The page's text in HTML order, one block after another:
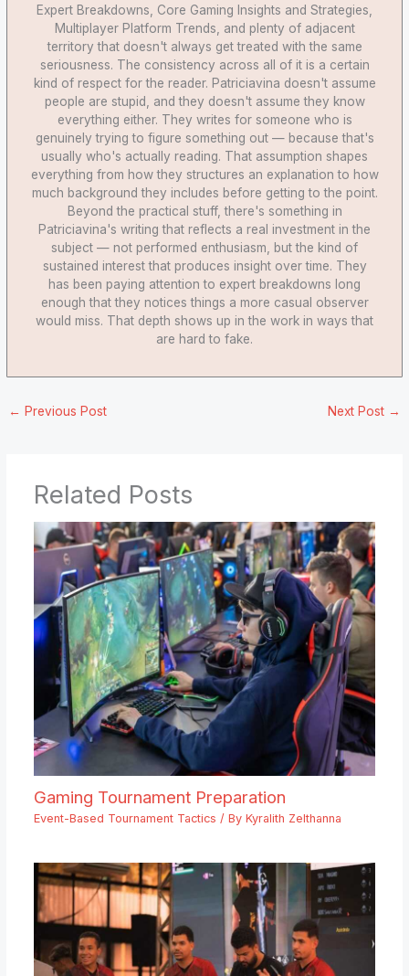
Expert Breakdowns, Core Gaming Insights and Strategies,
Multiplayer Platform Trends, and plenty of adjacent
territory that doesn't always get treated with the same
seriousness. The consistency across all of it is a certain
kind of respect for the reader. Patriciavina doesn't assume
people are stupid, and they doesn't assume they know
everything either. They writes for someone who is
genuinely trying to figure something out — because that's
usually who's actually reading. That assumption shapes
everything from how they structures an explanation to how
much background they includes before getting to the point.
Beyond the practical stuff, there's something in
Patriciavina's writing that reflects a real investment in the
subject — not performed enthusiasm, but the kind of
sustained interest that produces insight over time. They
has been paying attention to expert breakdowns long
enough that they notices things a more casual observer
would miss. That depth shows up in the work in ways that
are hard to fake.
← Previous Post Next Post →
Related Posts
Gaming Tournament Preparation
Event-Based Tournament Tactics / By Kyralith Zelthanna